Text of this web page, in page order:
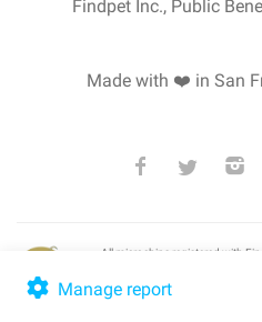
Manage report
Findpet Inc., Public
Made with ❤️ in San
All microchips registered with
lookup